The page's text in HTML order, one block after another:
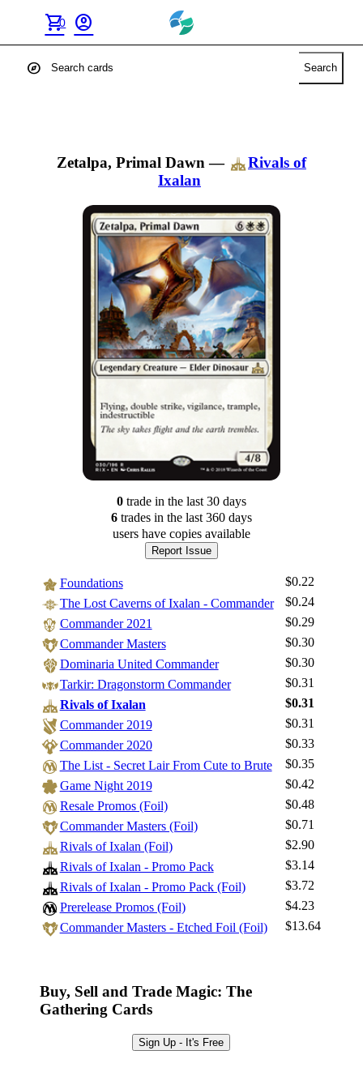
shopping_cart
0 account_circle
Sign Up
Browse Sets
Best Offers
explore Search
Zetalpa, Primal Dawn —
Rivals of
Ixalan
0tradein the last 30 days
6tradesin the last 360 days
users have copies available
Report Issue
Foundations
$0.22
The Lost Caverns of Ixalan - Commander
$0.24
Commander 2021
$0.29
Commander Masters
$0.30
Dominaria United Commander
$0.30
Tarkir: Dragonstorm Commander
$0.31
Rivals of Ixalan
$0.31
Commander 2019
$0.31
Commander 2020
$0.33
The List - Secret Lair From Cute to Brute
$0.35
Game Night 2019
$0.42
Resale Promos (Foil)
$0.48
Commander Masters (Foil)
$0.71
Rivals of Ixalan (Foil)
$2.90
Rivals of Ixalan - Promo Pack
$3.14
Rivals of Ixalan - Promo Pack (Foil)
$3.72
Prerelease Promos (Foil)
$4.23
Commander Masters - Etched Foil (Foil)
$13.64
Buy, Sell and Trade Magic: The
Gathering Cards
Sign Up - It's Free